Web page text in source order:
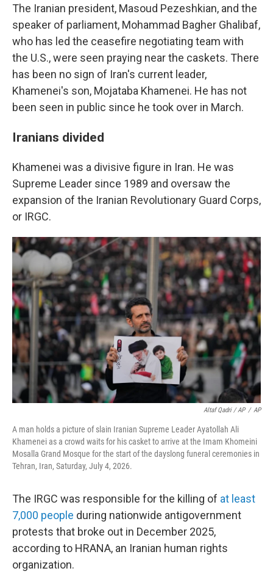
The Iranian president, Masoud Pezeshkian, and the
speaker of parliament, Mohammad Bagher Ghalibaf,
who has led the ceasefire negotiating team with
the U.S., were seen praying near the caskets. There
has been no sign of Iran's current leader,
Khamenei's son, Mojataba Khamenei. He has not
been seen in public since he took over in March.
Iranians divided
Khamenei was a divisive figure in Iran. He was
Supreme Leader since 1989 and oversaw the
expansion of the Iranian Revolutionary Guard Corps,
or IRGC.
Altaf Qadri / AP / AP
A man holds a picture of slain Iranian Supreme Leader Ayatollah Ali
Khamenei as a crowd waits for his casket to arrive at the Imam Khomeini
Mosalla Grand Mosque for the start of the dayslong funeral ceremonies in
Tehran, Iran, Saturday, July 4, 2026.
The IRGC was responsible for the killing of at least
7,000 people during nationwide antigovernment
protests that broke out in December 2025,
according to HRANA, an Iranian human rights
organization.